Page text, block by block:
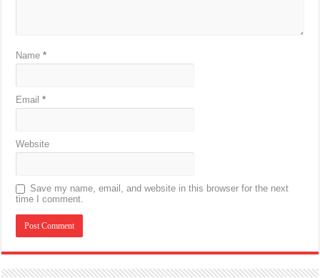
Name*
Email*
Website
Save my name, email, and website in this browser for the next
time I comment.